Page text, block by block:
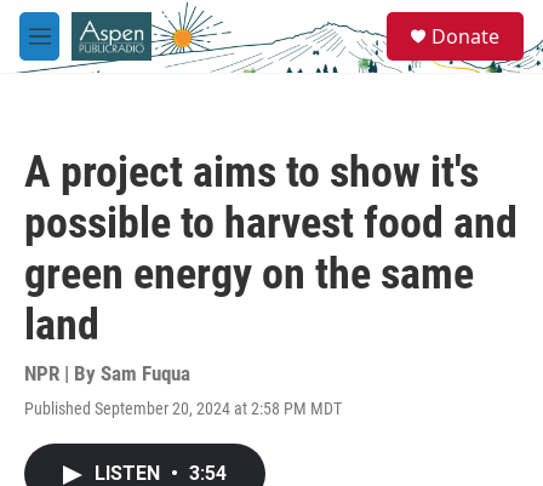
Skip to main content
M
e
e
a
Donate
A project aims to show it's
possible to harvest food and
green energy on the same
land
NPR | By Sam Fuqua
Published September 20, 2024 at 2:58 PM MDT
LISTEN • 3:54